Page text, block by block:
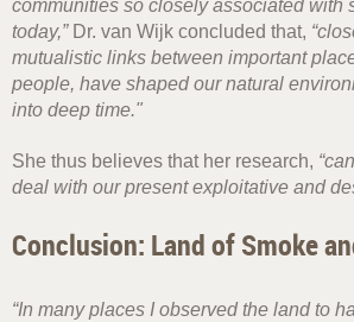
communities so closely associated with
today,”Dr. van Wijk concluded that,
mutualistic links between important
people, have shaped our natural
into deep time."
She thus believes that her research,
deal with our present exploitative and
Conclusion: Land of Smoke
“In many places I observed the land to